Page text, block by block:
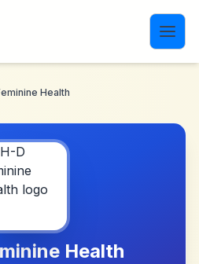
Health
Health